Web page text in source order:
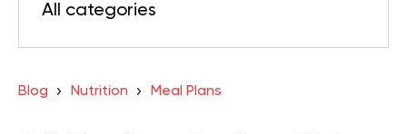
All categories
Blog Nutrition Meal Plans